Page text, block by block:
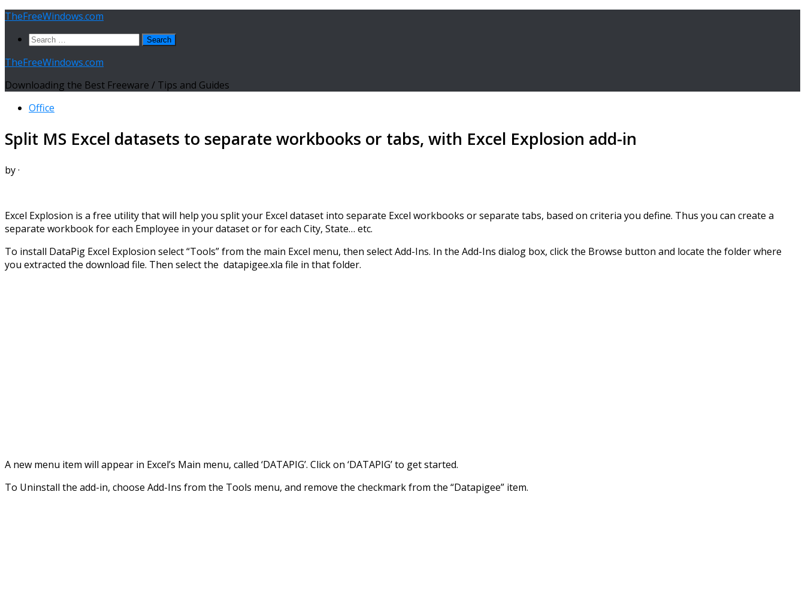
Skip
content
TheFreeWindows.com
Search
TheFreeWindows.com
Downloading the Best Freeware / Tips and Guides
Office
Split MS Excel datasets to separate workbooks or tabs, with Excel Explosion add-in
by·
Excel Explosion is a free utility that will help you split your Excel dataset into separate Excel workbooks or separate tabs, based on criteria you define. Thus you can create a
separate workbook for each Employee in your dataset or for each City, State… etc.
To install DataPig Excel Explosion select “Tools” from the main Excel menu, then select Add-Ins. In the Add-Ins dialog box, click the Browse button and locate the folder where
you extracted the download file. Then select the datapigee.xla file in that folder.
A new menu item will appear in Excel’s Main menu, called ‘DATAPIG’. Click on ‘DATAPIG’ to get started.
To Uninstall the add-in, choose Add-Ins from the Tools menu, and remove the checkmark from the “Datapigee” item.